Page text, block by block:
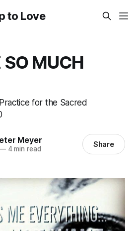
to Love
SO MUCH
for the Sacred
Meyer
4 min read Share